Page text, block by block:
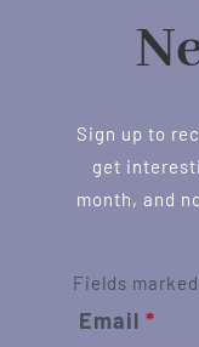
Sign up to
get
month, and
Fields
Email *